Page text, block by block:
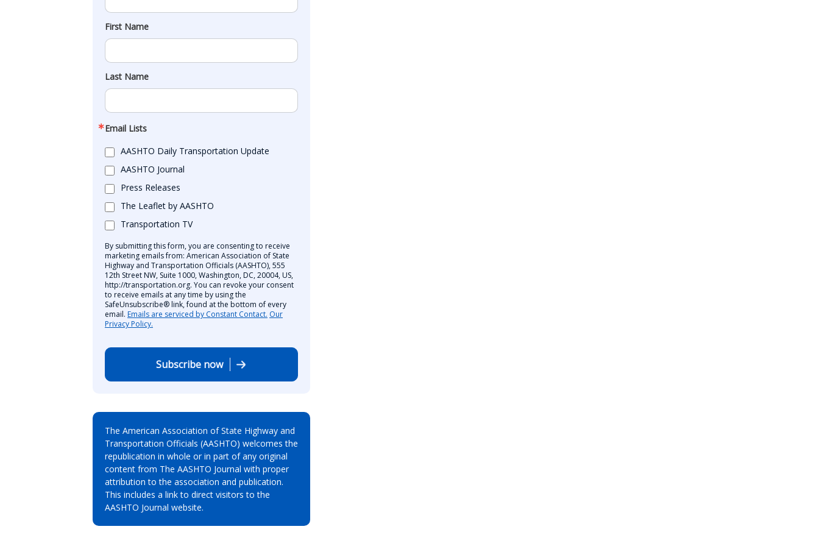
First Name
Last Name
Email Lists
AASHTO Daily Transportation Update
AASHTO Journal
Press Releases
The Leaflet by AASHTO
Transportation TV
By submitting this form, you are consenting to receive
marketing emails from: American Association of State
Highway and Transportation Officials (AASHTO), 555
12th Street NW, Suite 1000, Washington, DC, 20004, US,
http://transportation.org. You can revoke your consent
to receive emails at any time by using the
SafeUnsubscribe® link, found at the bottom of every
email. Emails are serviced by Constant Contact. Our
Privacy Policy.
Subscribe now
The American Association of State Highway and
Transportation Officials (AASHTO) welcomes the
republication in whole or in part of any original
content from The AASHTO Journal with proper
attribution to the association and publication.
This includes a link to direct visitors to the
AASHTO Journal website.